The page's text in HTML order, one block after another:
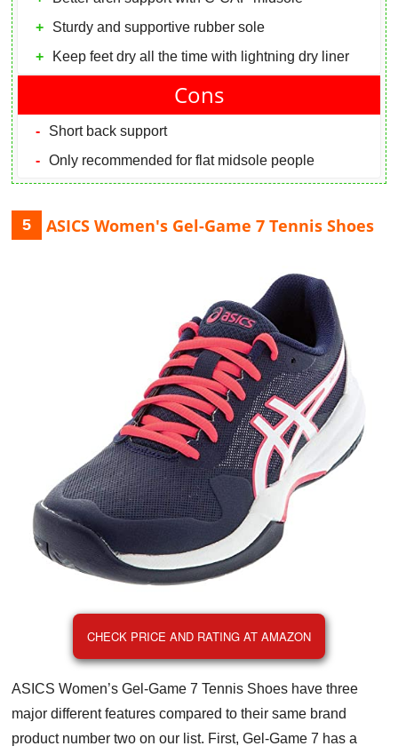
Sturdy and supportive rubber sole
Keep feet dry all the time with lightning dry liner
Cons
Short back support
Only recommended for flat midsole people
5 ASICS Women's Gel-Game 7 Tennis Shoes
CHECK PRICE AND RATING AT AMAZON
ASICS Women’s Gel-Game 7 Tennis Shoes have three
major different features compared to their same brand
product number two on our list. First, Gel-Game 7 has a